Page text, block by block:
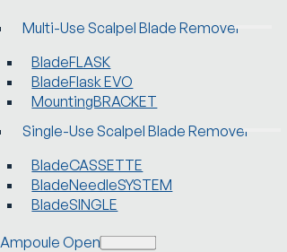
Multi-Use Scalpel Blade Remover
BladeFLASK
BladeFlask EVO
MountingBRACKET
Single-Use Scalpel Blade Remover
BladeCASSETTE
BladeNeedleSYSTEM
BladeSINGLE
Ampoule Openers